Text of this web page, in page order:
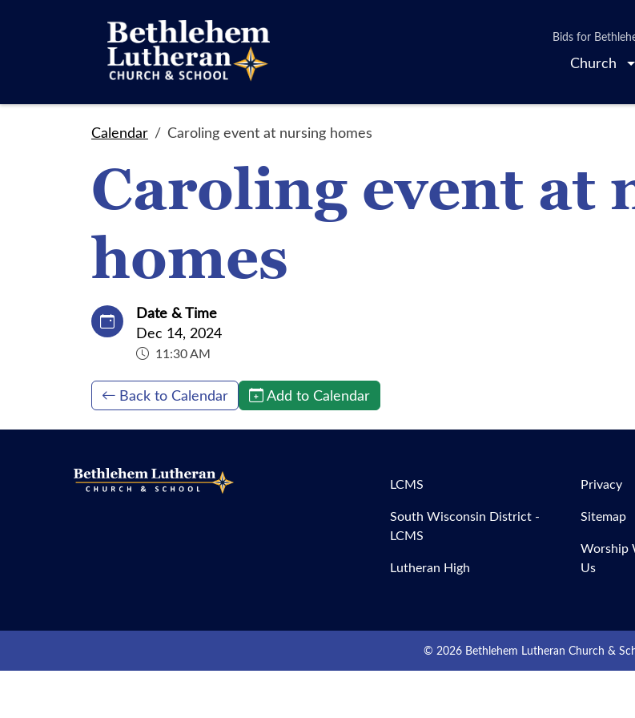
Church
Bids for
Calendar Caroling event at nursing homes
Caroling event at
homes
Date & Time
Dec 14, 2024
11:30 AM
Back to Calendar Add to Calendar
LCMS
South Wisconsin District -
LCMS
Lutheran High
Privacy
Sitemap
Worship
Us
© 2026 Bethlehem Lutheran Church &